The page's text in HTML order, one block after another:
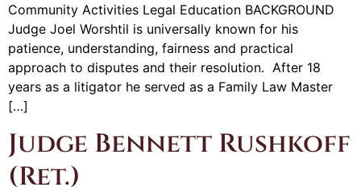
Community Activities Legal Education BACKGROUND
Judge Joel Worshtil is universally known for his
patience, understanding, fairness and practical
approach to disputes and their resolution. After 18
years as a litigator he served as a Family Law Master
[…]
Judge Bennett Rushkoff
(Ret.)